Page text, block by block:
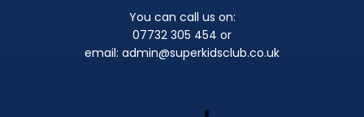
You can call us on:
07732 305 454 or
email: admin@superkidsclub.co.uk